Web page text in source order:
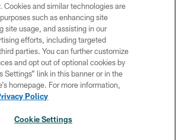
PRIVACY POLICY
ACCESSIBILITY
TERMS & CONDITIONS
CONTACT US
SOCIAL MEDIA RULES
Cookies and similar technologies are
such as enhancing site
site usage, and assisting in our
efforts, including targeted
parties. You can further customize
and opt out of optional cookies by
Settings” link in this banner or in the
homepage. For more information,
Policy
Cookie Settings